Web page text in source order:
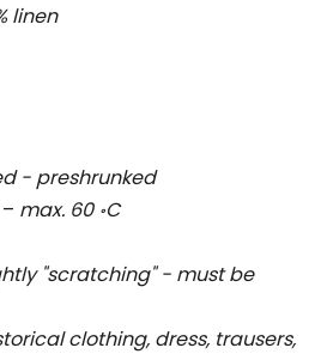
linen
- preshrunked
– max. 60 ॰C
"scratching" - must be
clothing, dress, trausers,